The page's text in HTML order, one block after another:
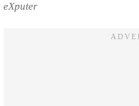
eXputer